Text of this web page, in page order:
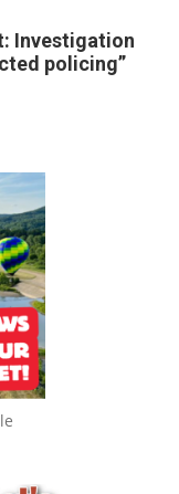
Investigation
policing”